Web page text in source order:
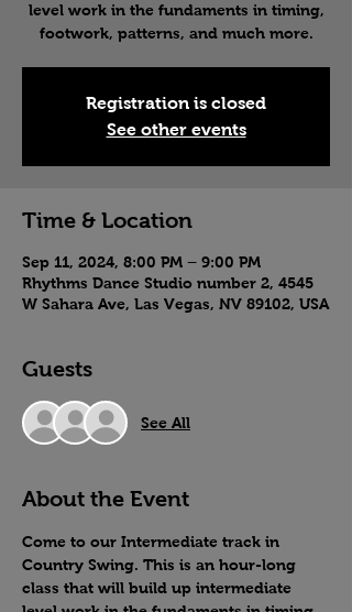
level work in the fundaments in timing,
footwork, patterns, and much more.
Registration is closed
See other events
Time & Location
Sep 11, 2024, 8:00 PM – 9:00 PM
Rhythms Dance Studio number 2, 4545
W Sahara Ave, Las Vegas, NV 89102, USA
Guests
See All
About the Event
Come to our Intermediate track in
Country Swing. This is an hour-long
class that will build up intermediate